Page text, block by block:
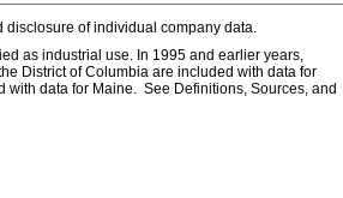
disclosure of individual company data.
as industrial use. In 1995 and earlier years,
District of Columbia are included with data for
with data for Maine. See Definitions, Sources, and